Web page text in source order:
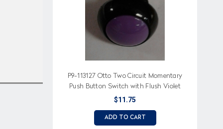
P9-113127 Otto Two Circuit Momentary
Push Button Switch with Flush Violet
Button
$11.75
ADD TO CART